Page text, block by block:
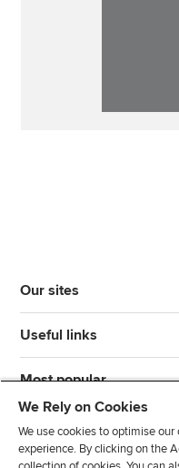
Our sites
Useful links
Most popular
We Rely on Cookies
We use cookies to optimise
experience. By clicking on the